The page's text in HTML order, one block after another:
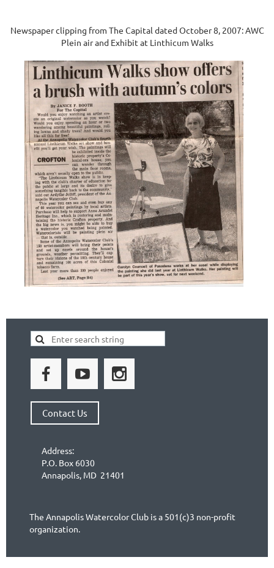
Newspaper clipping from The Capital dated October 8, 2007: AWC
Plein air and Exhibit at Linthicum Walks
Contact Us
Address:
P.O. Box 6030
Annapolis, MD 21401
The Annapolis Watercolor Club is a 501(c)3 non-profit
organization.